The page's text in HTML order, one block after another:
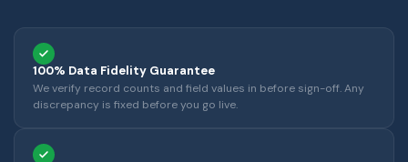
100% Data Fidelity Guarantee
We verify record counts and field values in before sign-off. Any
discrepancy is fixed before you go live.